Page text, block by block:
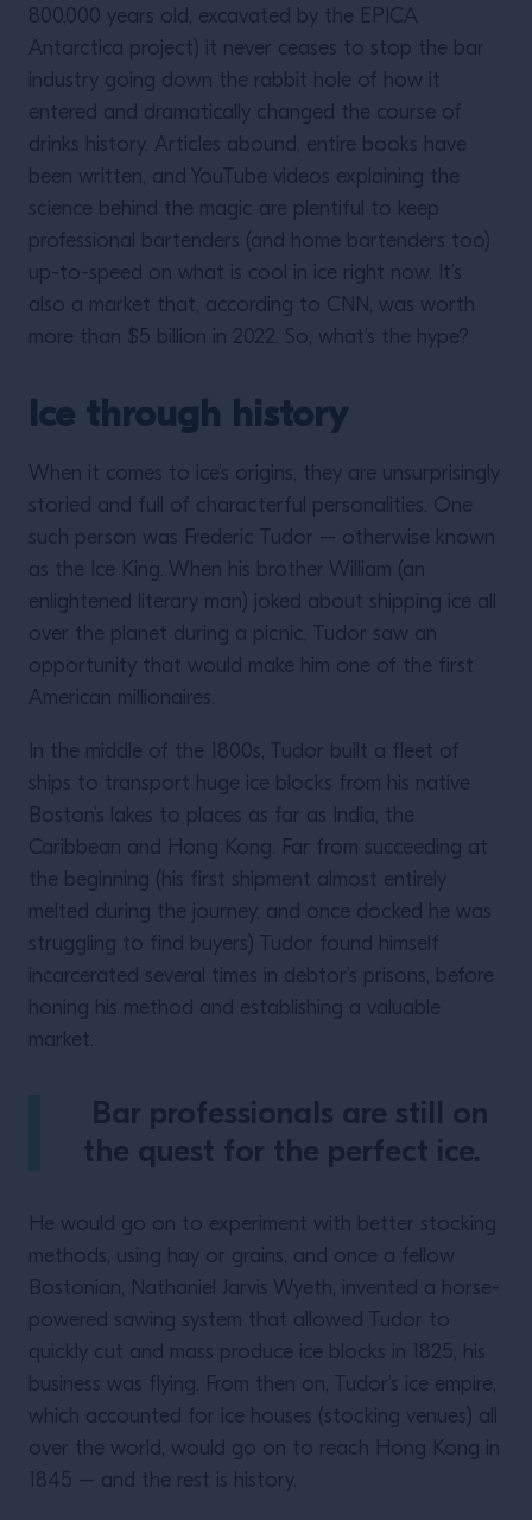
800,000 years old, excavated by the EPICA
Antarctica project) it never ceases to stop the bar
industry going down the rabbit hole of how it
entered and dramatically changed the course of
drinks history. Articles abound, entire books have
been written, and YouTube videos explaining the
science behind the magic are plentiful to keep
professional bartenders (and home bartenders too)
up-to-speed on what is cool in ice right now. It’s
also a market that, according to CNN, was worth
more than $5 billion in 2022. So, what’s the hype?
Ice through history
When it comes to ice’s origins, they are unsurprisingly
storied and full of characterful personalities. One
such person was Frederic Tudor – otherwise known
as the Ice King. When his brother William (an
enlightened literary man) joked about shipping ice all
over the planet during a picnic, Tudor saw an
opportunity that would make him one of the first
American millionaires.
In the middle of the 1800s, Tudor built a fleet of
ships to transport huge ice blocks from his native
Boston’s lakes to places as far as India, the
Caribbean and Hong Kong. Far from succeeding at
the beginning (his first shipment almost entirely
melted during the journey, and once docked he was
struggling to find buyers) Tudor found himself
incarcerated several times in debtor’s prisons, before
honing his method and establishing a valuable
market.
Bar professionals are still on
the quest for the perfect ice.
He would go on to experiment with better stocking
methods, using hay or grains, and once a fellow
Bostonian, Nathaniel Jarvis Wyeth, invented a horse-
powered sawing system that allowed Tudor to
quickly cut and mass produce ice blocks in 1825, his
business was flying. From then on, Tudor’s ice empire,
which accounted for ice houses (stocking venues) all
over the world, would go on to reach Hong Kong in
1845 – and the rest is history.